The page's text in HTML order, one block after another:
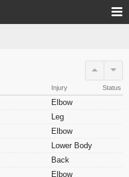
Injury
Status
Elbow
Leg
Elbow
Lower Body
Back
Elbow